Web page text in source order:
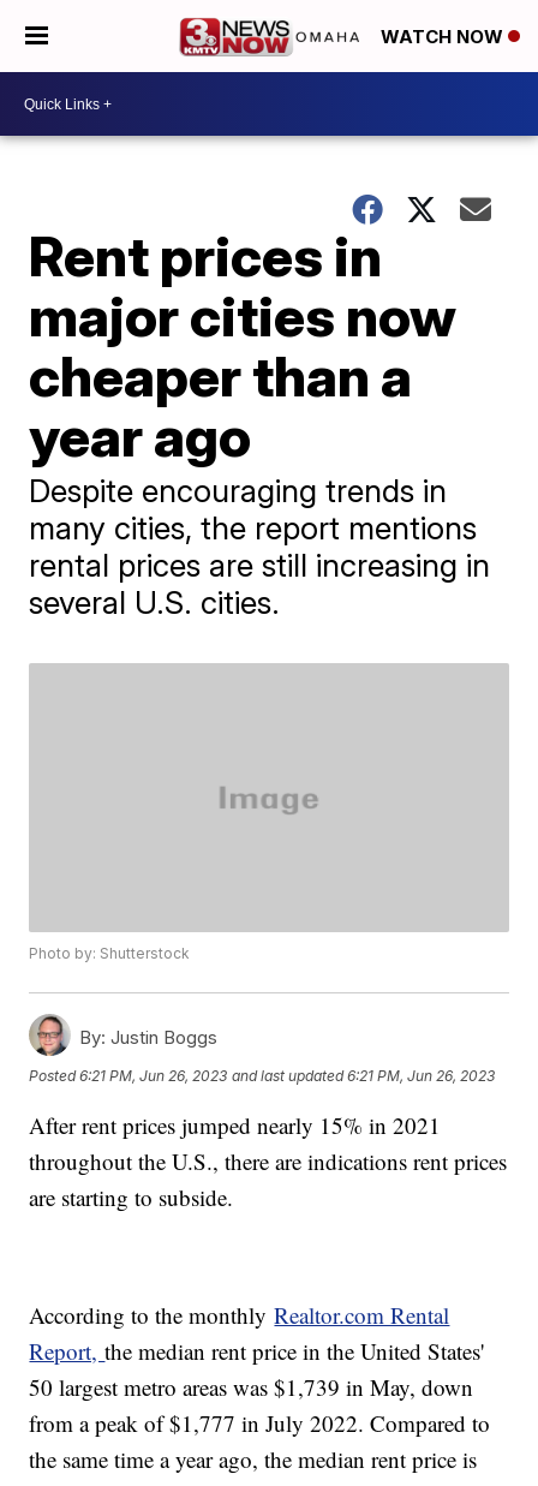
WATCH NOW
Rent prices in
major cities now
cheaper than a
year ago
Despite encouraging trends in
many cities, the report mentions
rental prices are still increasing in
several U.S. cities.
Photo by: Shutterstock
By: Justin Boggs
Posted6:21 PM, Jun 26, 2023 and last updated 6:21 PM, Jun 26, 2023
After rent prices jumped nearly 15% in 2021
throughout the U.S., there are indications rent prices
are starting to subside.
According to the monthlyRealtor.com Rental
Report,the median rent price in the United States'
50 largest metro areas was $1,739 in May, down
from a peak of $1,777 in July 2022. Compared to
the same time a year ago, the median rent price is